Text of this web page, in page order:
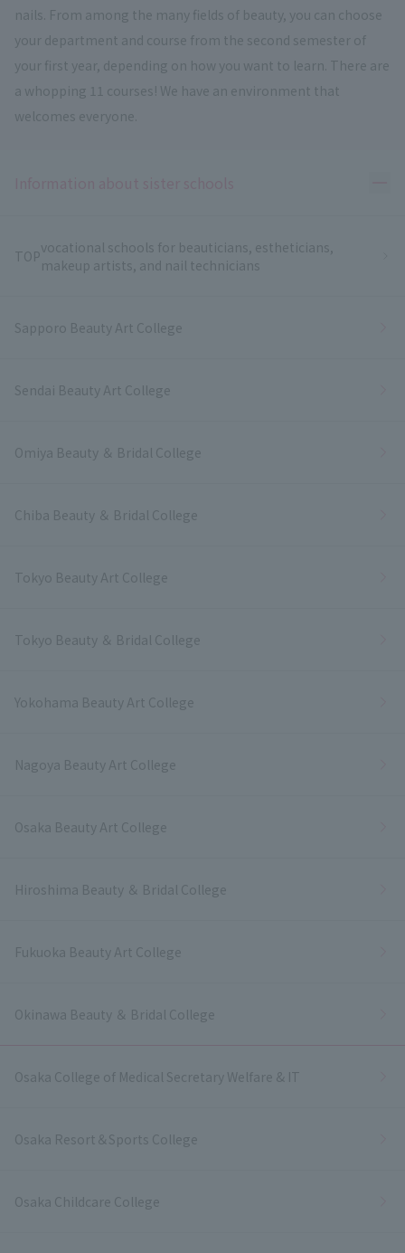
nails. From among the many fields of beauty, you can choose
your department and course from the second semester of
your first year, depending on how you want to learn. There are
a whopping 11 courses! We have an environment that
welcomes everyone.
TOPvocational schools for beauticians, estheticians,
makeup artists, and nail technicians
Sapporo Beauty Art College
Sendai Beauty Art College
Omiya Beauty ＆ Bridal College
Chiba Beauty ＆ Bridal College
Tokyo Beauty Art College
Tokyo Beauty ＆ Bridal College
Yokohama Beauty Art College
Nagoya Beauty Art College
Osaka Beauty Art College
Hiroshima Beauty ＆ Bridal College
Fukuoka Beauty Art College
Okinawa Beauty ＆ Bridal College
Osaka College of Medical Secretary Welfare & IT
Osaka Resort＆Sports College
Osaka Childcare College